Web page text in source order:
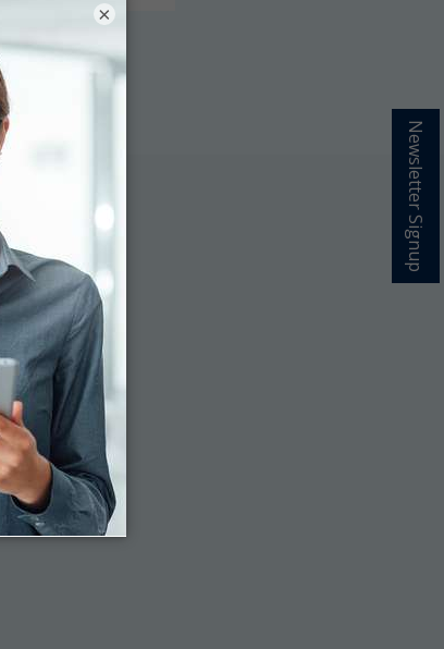
Newsletter Signup
×